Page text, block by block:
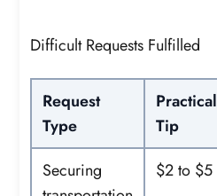
Difficult Requests Fulfilled
Request
Type
Practical
Tip
Securing
$2 to $5